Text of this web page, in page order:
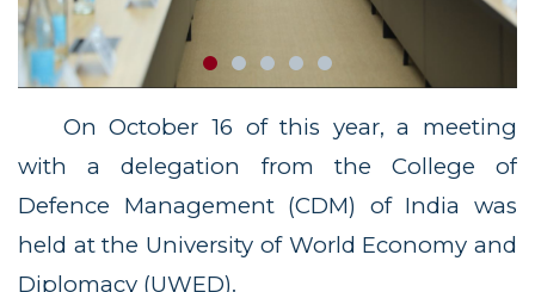
On October 16 of this year, a meeting
with a delegation from the College of
Defence Management (CDM) of India was
held at the University of World Economy and
Diplomacy (UWED).